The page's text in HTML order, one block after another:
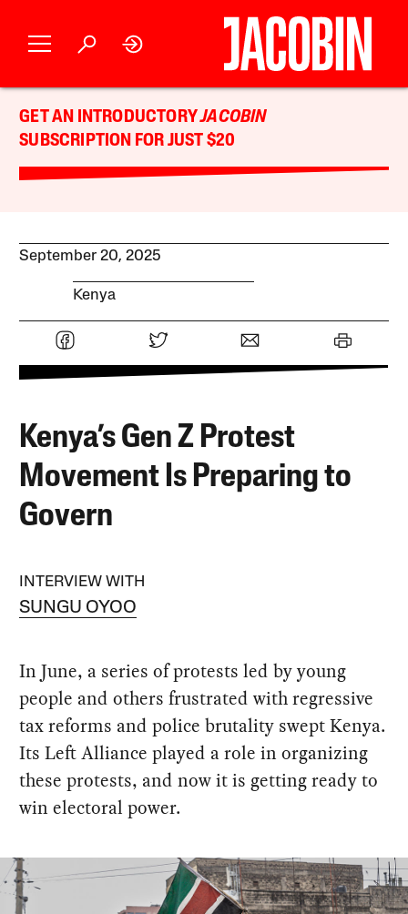
GET AN INTRODUCTORYJACOBIN
SUBSCRIPTION FOR JUST $20
September 20, 2025
Kenya
Kenya’s Gen Z Protest
Movement Is Preparing to
Govern
INTERVIEW WITH
SUNGU OYOO
In June, a series of protests led by young
people and others frustrated with regressive
tax reforms and police brutality swept Kenya.
Its Left Alliance played a role in organizing
these protests, and now it is getting ready to
win electoral power.